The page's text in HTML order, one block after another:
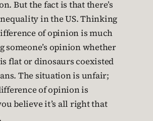
But the fact is that there’s
in the US. Thinking
of opinion is much
someone’s opinion whether
flat or dinosaurs coexisted
The situation is unfair;
of opinion is
believe it’s all right that